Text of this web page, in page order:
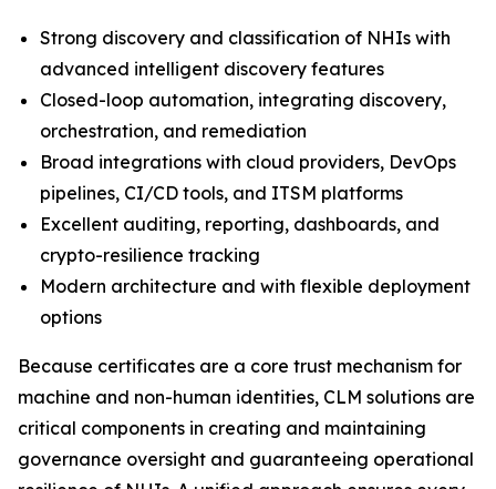
Strong discovery and classification of NHIs with
advanced intelligent discovery features
Closed-loop automation, integrating discovery,
orchestration, and remediation
Broad integrations with cloud providers, DevOps
pipelines, CI/CD tools, and ITSM platforms
Excellent auditing, reporting, dashboards, and
crypto-resilience tracking
Modern architecture and with flexible deployment
options
Because certificates are a core trust mechanism for
machine and non-human identities, CLM solutions are
critical components in creating and maintaining
governance oversight and guaranteeing operational